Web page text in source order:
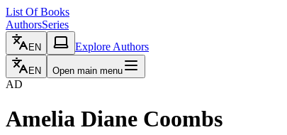
List Of Books
AuthorsSeries
EN Explore Authors
EN Open main menu
AD
Amelia Diane Coombs